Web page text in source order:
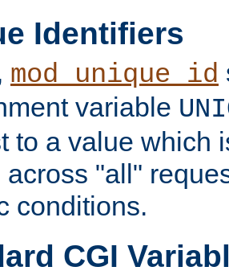
Identifiers
mod_unique_id
variable
to a value which
across "all"
conditions.
CGI